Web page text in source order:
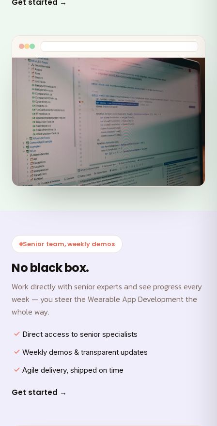
Get started →
Senior team, weekly demos
No black box.
Work directly with senior experts and see progress every
week — you steer the Wearable App Development the
whole way.
Direct access to senior specialists
Weekly demos & transparent updates
Agile delivery, shipped on time
Get started →